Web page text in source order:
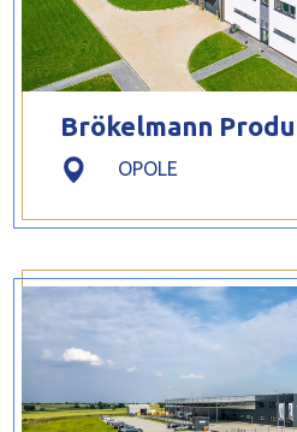
Brökelmann
OPOLE